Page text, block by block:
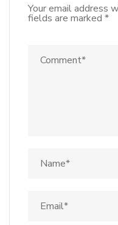
Your email address
fields are marked *